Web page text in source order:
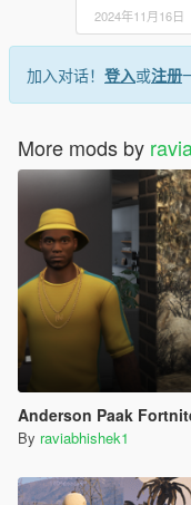
2024年11月16日
加入对话！ 登入或注册
More mods by
Anderson Paak
By raviabhishek1